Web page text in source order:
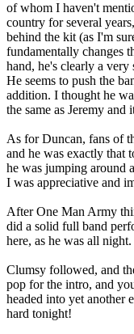
of whom I haven't
country for several
behind the kit (as I'm
fundamentally changes
hand, he's clearly a very
He seems to push the
addition. I thought he
the same as Jeremy and
As for Duncan, fans of
and he was exactly that
he was jumping around
I was appreciative and
After One Man Army
did a solid full band
here, as he was all night.
Clumsy followed, and
pop for the intro, and
headed into yet another
hard tonight!